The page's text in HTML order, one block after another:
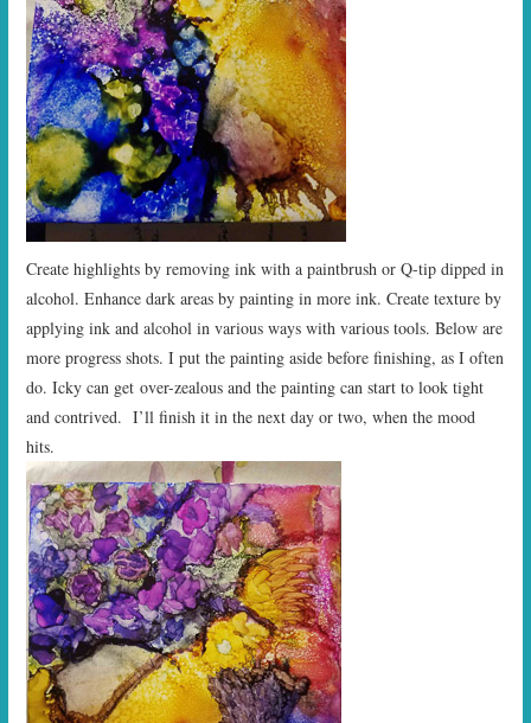
Create highlights by removing ink with a paintbrush or Q-tip dipped in
alcohol. Enhance dark areas by painting in more ink. Create texture by
applying ink and alcohol in various ways with various tools. Below are
more progress shots. I put the painting aside before finishing, as I often
do. Icky can get over-zealous and the painting can start to look tight
and contrived. I’ll finish it in the next day or two, when the mood
hits.